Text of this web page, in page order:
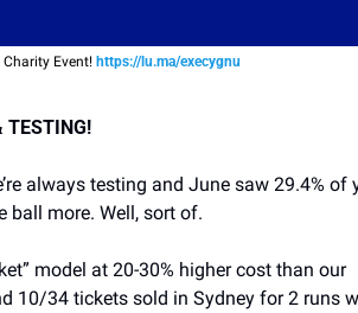
Charity Event! https://lu.ma/execygnu
TESTING!
always testing and June saw 29.4% of
ball more. Well, sort of.
model at 20-30% higher cost than our
10/34 tickets sold in Sydney for 2 runs